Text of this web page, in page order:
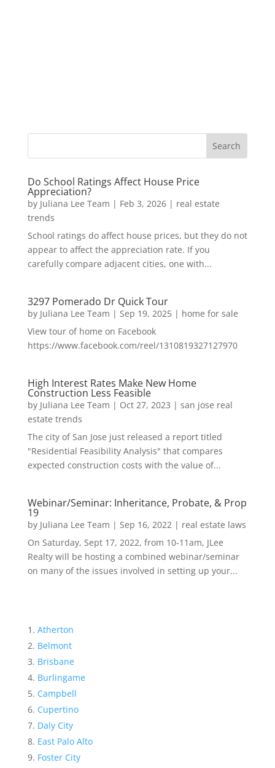
Do School Ratings Affect House Price
Appreciation?
by Juliana Lee Team | Feb 3, 2026| real estate
trends
School ratings do affect house prices, but they do not
appear to affect the appreciation rate. If you
carefully compare adjacent cities, one with...
3297 Pomerado Dr Quick Tour
by Juliana Lee Team | Sep 19, 2025| home for sale
View tour of home on Facebook
https://www.facebook.com/reel/1310819327127970
High Interest Rates Make New Home
Construction Less Feasible
by Juliana Lee Team | Oct 27, 2023 | san jose real
estate trends
The city of San Jose just released a report titled
"Residential Feasibility Analysis" that compares
expected construction costs with the value of...
Webinar/Seminar: Inheritance, Probate, & Prop
19
by Juliana Lee Team | Sep 16, 2022| real estate laws
On Saturday, Sept 17, 2022, from 10-11am, JLee
Realty will be hosting a combined webinar/seminar
on many of the issues involved in setting up your...
Atherton
Belmont
Brisbane
Burlingame
Campbell
Cupertino
Daly City
East Palo Alto
Foster City